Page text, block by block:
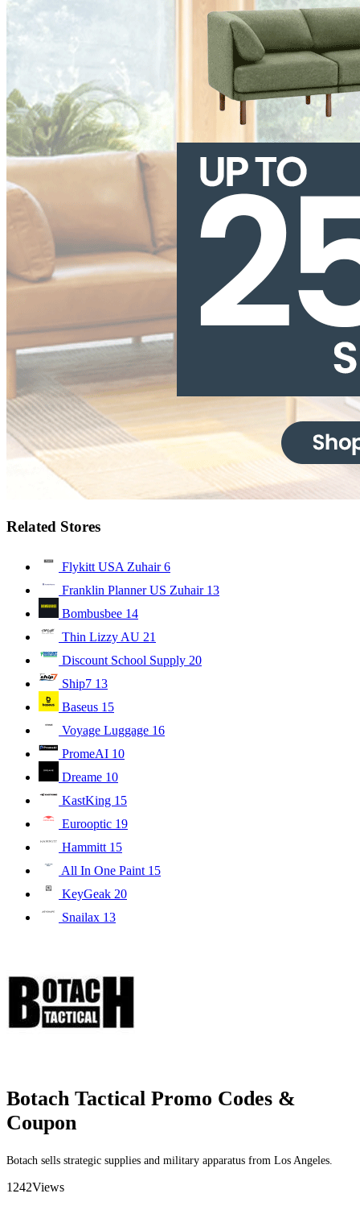
Related Stores
Flykitt USA Zuhair6
Franklin Planner US Zuhair 13
Bombusbee 14
Thin Lizzy AU 21
Discount School Supply 20
Ship7 13
Baseus 15
Voyage Luggage 16
PromeAI 10
Dreame 10
KastKing 15
Eurooptic 19
Hammitt 15
All In One Paint 15
KeyGeak 20
Snailax 13
Botach Tactical Promo Codes &
Coupon
Botach sells strategic supplies and military apparatus from Los Angeles.
1242Views